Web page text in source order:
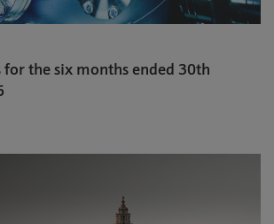
for the six months ended 30th